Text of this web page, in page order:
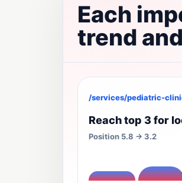
Each
trend
/services/pediatric-
Reach top 3 for
Position 5.8 -> 3.2